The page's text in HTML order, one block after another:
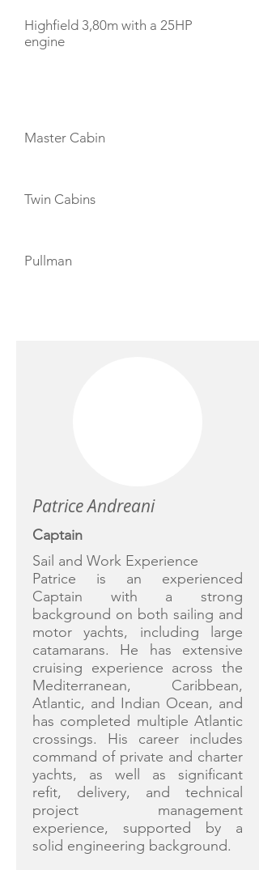
Highfield 3,80m with a 25HP
engine
Master Cabin
Twin Cabins
Pullman
Patrice Andreani
Captain
Sail and Work Experience
Patrice is an experienced
Captain with a strong
background on both sailing and
motor yachts, including large
catamarans. He has extensive
cruising experience across the
Mediterranean, Caribbean,
Atlantic, and Indian Ocean, and
has completed multiple Atlantic
crossings. His career includes
command of private and charter
yachts, as well as significant
refit, delivery, and technical
project management
experience, supported by a
solid engineering background.